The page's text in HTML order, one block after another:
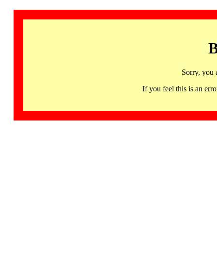
Sorry, you
If you feel this is an